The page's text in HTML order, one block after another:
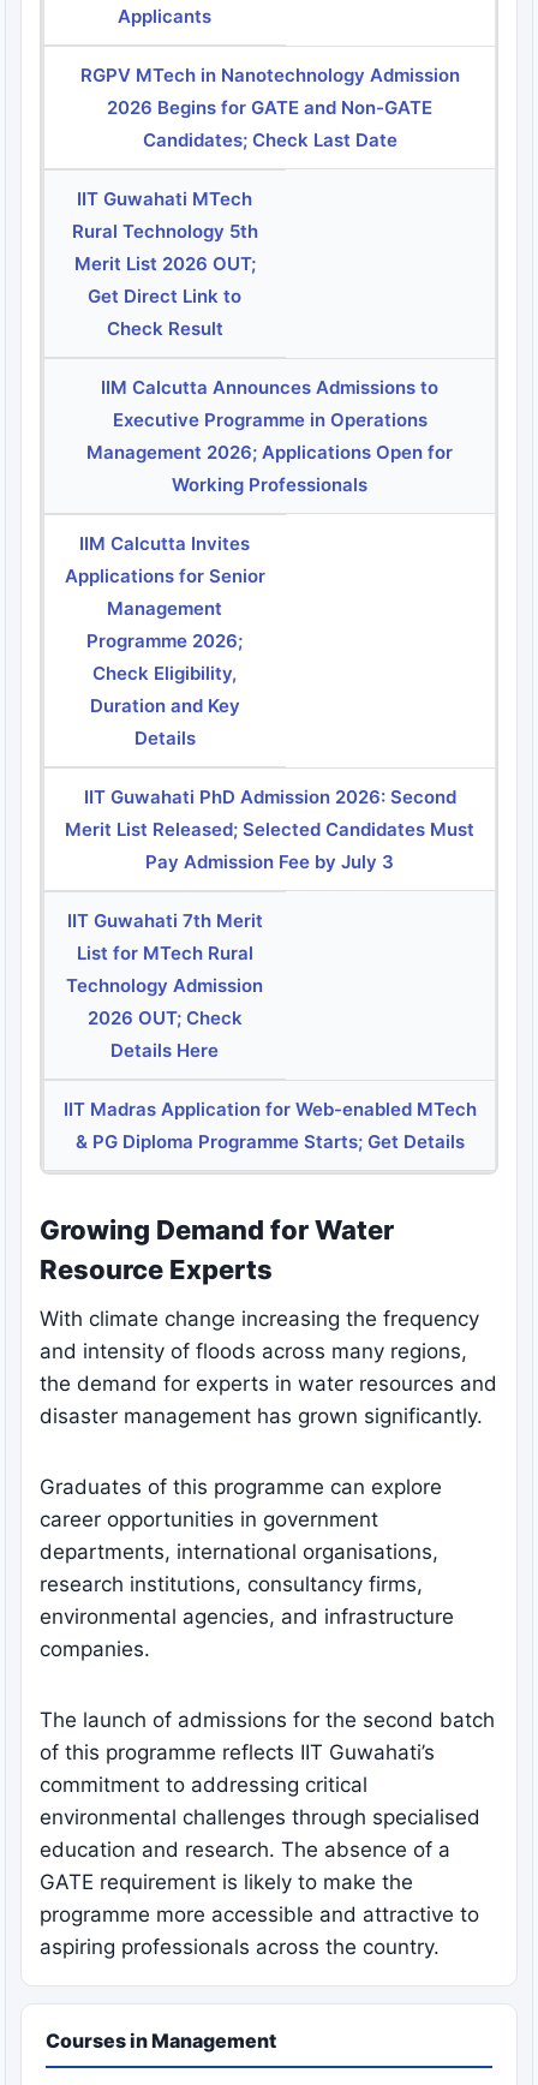
Applicants
RGPV MTech in Nanotechnology Admission
2026 Begins for GATE and Non-GATE
Candidates; Check Last Date
IIT Guwahati MTech
Rural Technology 5th
Merit List 2026 OUT;
Get Direct Link to
Check Result
IIM Calcutta Announces Admissions to
Executive Programme in Operations
Management 2026; Applications Open for
Working Professionals
IIM Calcutta Invites
Applications for Senior
Management
Programme 2026;
Check Eligibility,
Duration and Key
Details
IIT Guwahati PhD Admission 2026: Second
Merit List Released; Selected Candidates Must
Pay Admission Fee by July 3
IIT Guwahati 7th Merit
List for MTech Rural
Technology Admission
2026 OUT; Check
Details Here
IIT Madras Application for Web-enabled MTech
& PG Diploma Programme Starts; Get Details
Growing Demand for Water
Resource Experts
With climate change increasing the frequency
and intensity of floods across many regions,
the demand for experts in water resources and
disaster management has grown significantly.
Graduates of this programme can explore
career opportunities in government
departments, international organisations,
research institutions, consultancy firms,
environmental agencies, and infrastructure
companies.
The launch of admissions for the second batch
of this programme reflects IIT Guwahati’s
commitment to addressing critical
environmental challenges through specialised
education and research. The absence of a
GATE requirement is likely to make the
programme more accessible and attractive to
aspiring professionals across the country.
Courses in Management